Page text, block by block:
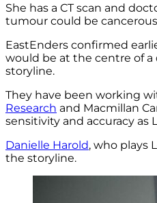
She has a CT scan and
tumour could be
EastEnders confirmed
would be at the centre of
storyline.
They have been working
Research and Macmillan
sensitivity and accuracy as
Danielle Harold, who plays
the storyline.